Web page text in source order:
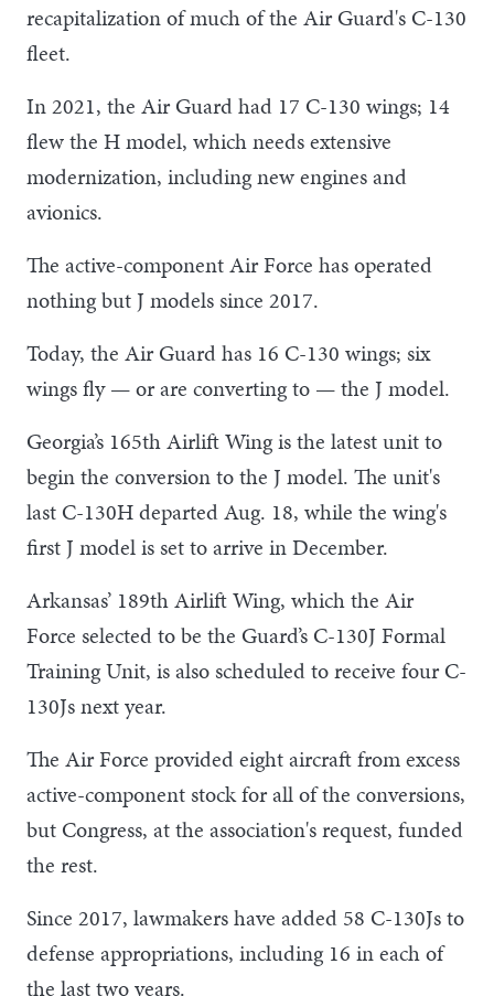
recapitalization of much of the Air Guard's C-130
fleet.
In 2021, the Air Guard had 17 C-130 wings; 14
flew the H model, which needs extensive
modernization, including new engines and
avionics.
The active-component Air Force has operated
nothing but J models since 2017.
Today, the Air Guard has 16 C-130 wings; six
wings fly — or are converting to — the J model.
Georgia’s 165th Airlift Wing is the latest unit to
begin the conversion to the J model. The unit's
last C-130H departed Aug. 18, while the wing's
first J model is set to arrive in December.
Arkansas’ 189th Airlift Wing, which the Air
Force selected to be the Guard’s C-130J Formal
Training Unit, is also scheduled to receive four C-
130Js next year.
The Air Force provided eight aircraft from excess
active-component stock for all of the conversions,
but Congress, at the association's request, funded
the rest.
Since 2017, lawmakers have added 58 C-130Js to
defense appropriations, including 16 in each of
the last two years.